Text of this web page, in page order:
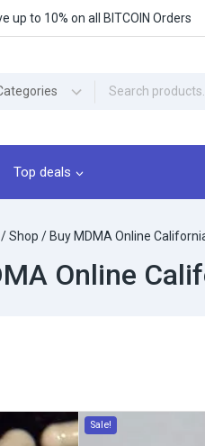
up to 10% on all BITCOIN Orders
Top deals
/Shop /Buy MDMA Online
Online
Sale!